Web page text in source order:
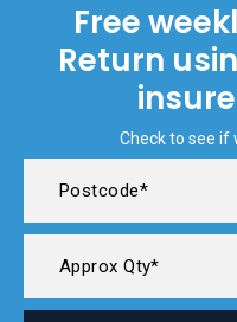
Free
Return
Check to see if